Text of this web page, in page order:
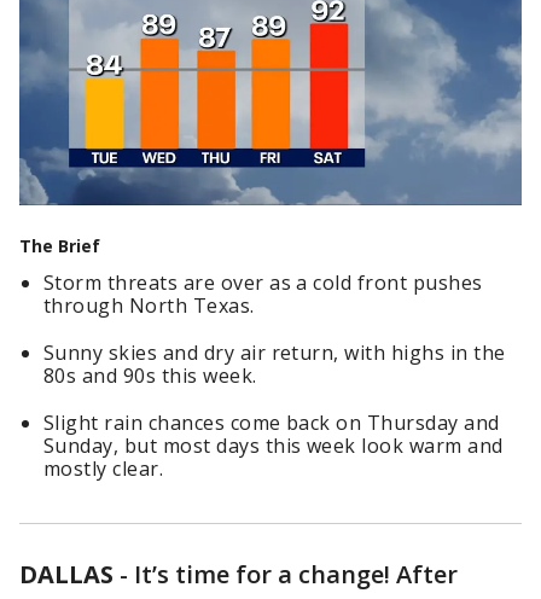
The Brief
Storm threats are over as a cold front pushes
through North Texas.
Sunny skies and dry air return, with highs in the
80s and 90s this week.
Slight rain chances come back on Thursday and
Sunday, but most days this week look warm and
mostly clear.
DALLAS - It’s time for a change! After